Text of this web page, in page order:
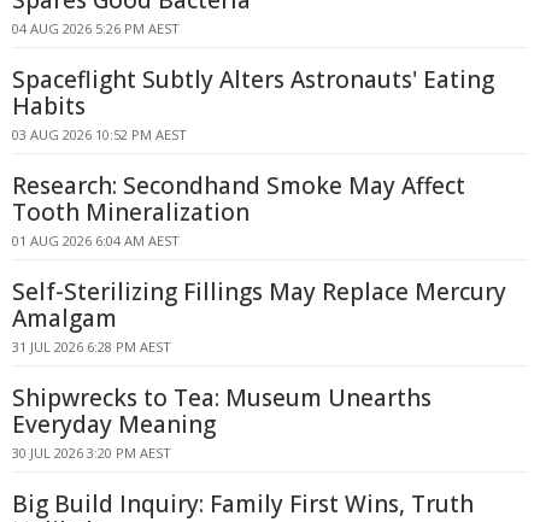
04 AUG 2026 5:26 PM AEST
Spaceflight Subtly Alters Astronauts' Eating
Habits
03 AUG 2026 10:52 PM AEST
Research: Secondhand Smoke May Affect
Tooth Mineralization
01 AUG 2026 6:04 AM AEST
Self-Sterilizing Fillings May Replace Mercury
Amalgam
31 JUL 2026 6:28 PM AEST
Shipwrecks to Tea: Museum Unearths
Everyday Meaning
30 JUL 2026 3:20 PM AEST
Big Build Inquiry: Family First Wins, Truth